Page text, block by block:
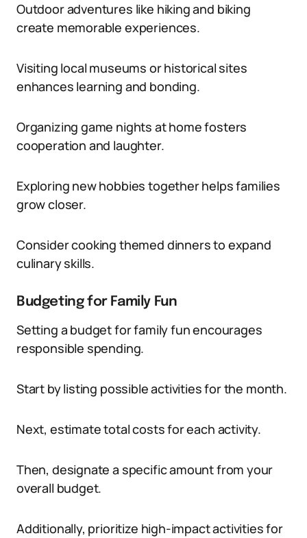
Outdoor adventures like hiking and biking
create memorable experiences.
Visiting local museums or historical sites
enhances learning and bonding.
Organizing game nights at home fosters
cooperation and laughter.
Exploring new hobbies together helps families
grow closer.
Consider cooking themed dinners to expand
culinary skills.
Budgeting for Family Fun
Setting a budget for family fun encourages
responsible spending.
Start by listing possible activities for the month.
Next, estimate total costs for each activity.
Then, designate a specific amount from your
overall budget.
Additionally, prioritize high-impact activities for